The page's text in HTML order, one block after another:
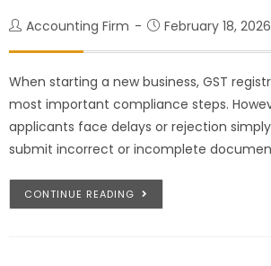
Accounting Firm February 18, 2026
When starting a new business, GST
most important compliance steps.
applicants face delays or rejection
submit incorrect or incomplete
CONTINUE READING